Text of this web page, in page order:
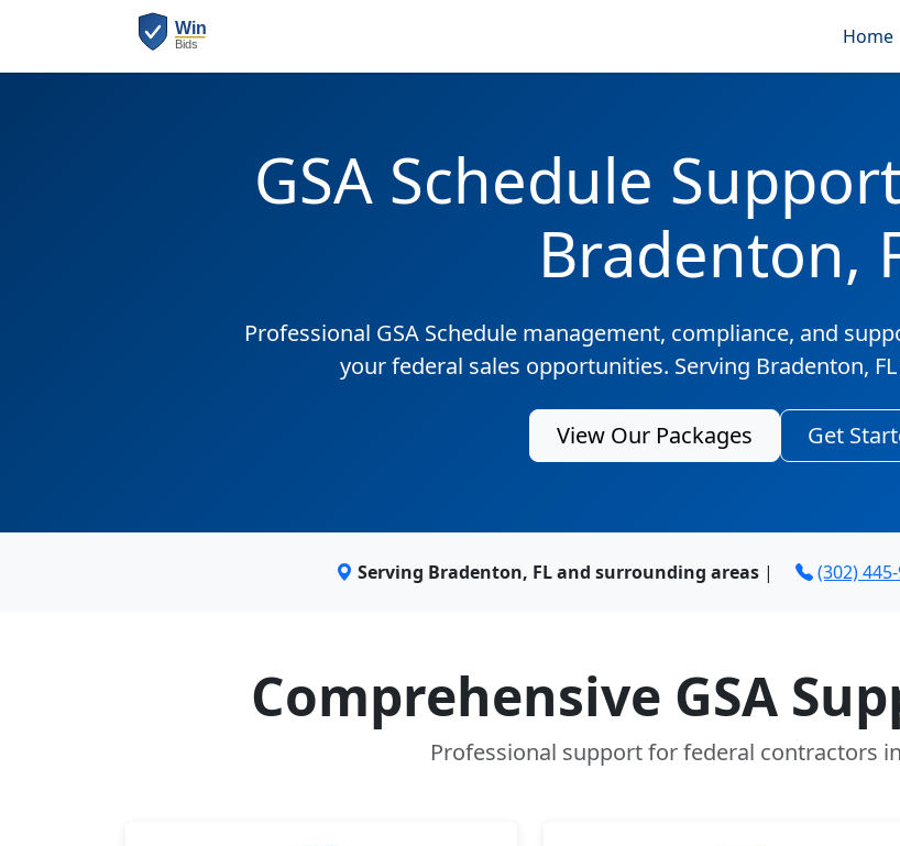
Home
GSA Schedule
Bradenton,
Professional GSA Schedule management, compliance, and
your federal sales opportunities. Serving Bradenton,
View Our Packages Get
Serving Bradenton, FL and surrounding areas | (302)
Comprehensive GSA
Professional support for federal contractors